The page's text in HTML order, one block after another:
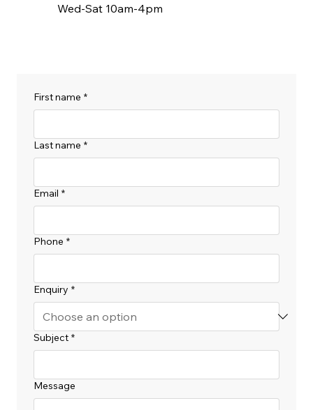
Wed-Sat 10am-4pm
First name *
Last name *
Email *
Phone *
Enquiry *
Subject *
Message